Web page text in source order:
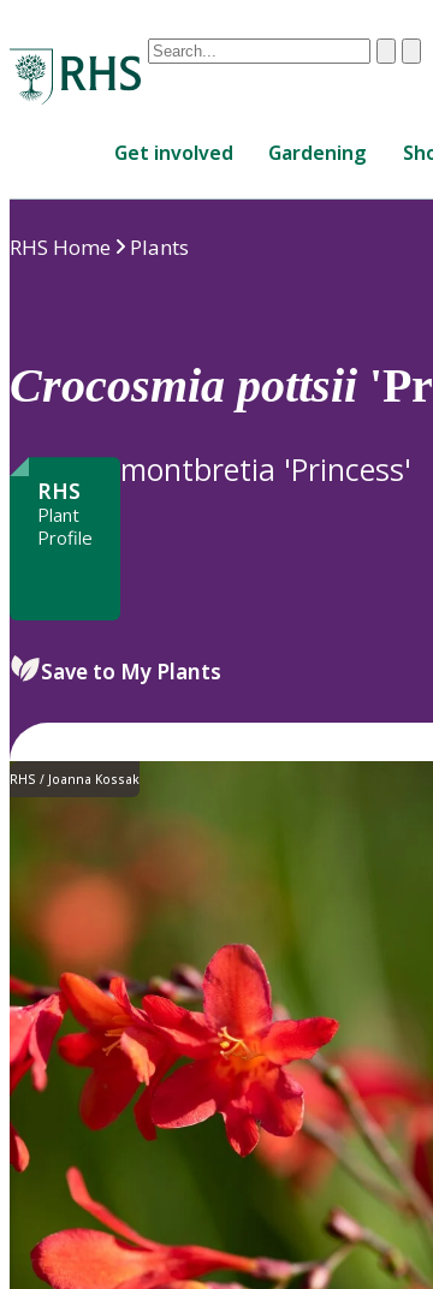
Conduct
are
up
review
to
Clear
Get involved Gardening
RHS Home Plants
Crocosmia pottsii
RHS
Plant
Profile
montbretia 'Princess'
Save to My Plants
RHS / Joanna Kossak